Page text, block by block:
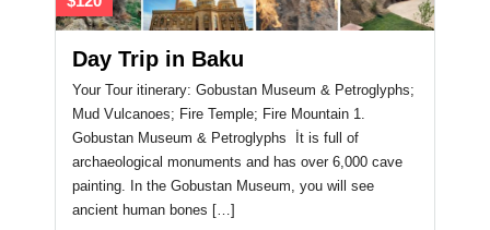
Day Trip in Baku
Your Tour itinerary: Gobustan Museum & Petroglyphs;
Mud Vulcanoes; Fire Temple; Fire Mountain 1.
Gobustan Museum & Petroglyphs İt is full of
archaeological monuments and has over 6,000 cave
painting. In the Gobustan Museum, you will see
ancient human bones […]